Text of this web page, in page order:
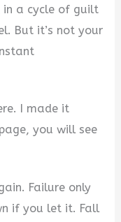
in a cycle of guilt
But it’s not your
I made it
you will see
Failure only
if you let it. Fall